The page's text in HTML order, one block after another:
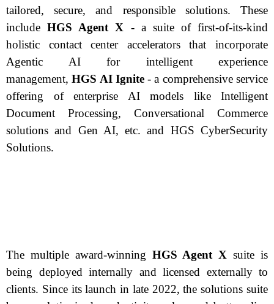
tailored, secure, and responsible solutions. These
includeHGS Agent X - a suite of first-of-its-kind
holistic contact center accelerators that incorporate
Agentic AI for intelligent experience
management,HGS AI Ignite- a comprehensive service
offering of enterprise AI models like Intelligent
Document Processing, Conversational Commerce
solutions and Gen AI, etc. and HGS CyberSecurity
Solutions.
The multiple award-winning HGS Agent X suite is
being deployed internally and licensed externally to
clients. Since its launch in late 2022, the solutions suite